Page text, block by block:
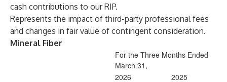
cash contributions to our RIP.
Represents the impact of third-party professional fees
and changes in fair value of contingent consideration.
Mineral Fiber
For the Three Months Ended
March 31,
2026
2025